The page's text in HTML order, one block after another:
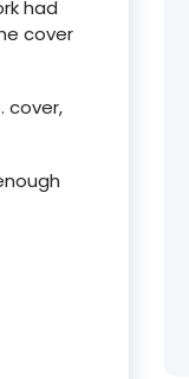
had
cover
cover,